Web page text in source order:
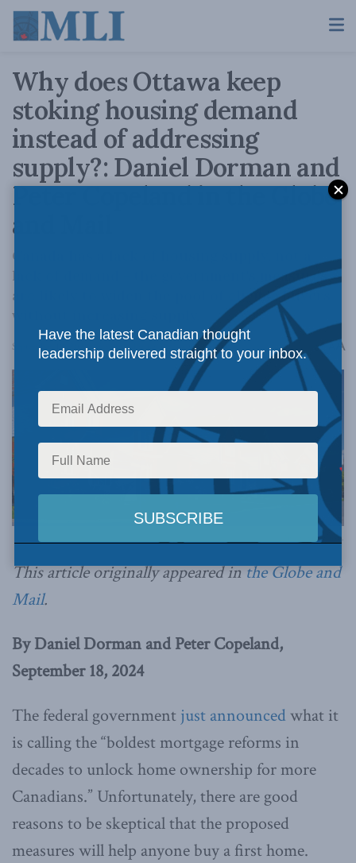
Why does Ottawa keep
stoking housing demand
instead of addressing
supply?: Daniel Dorman and
Peter Copeland in the Globe
and Mail
Canada has a lack of housing supply, not a
lack of demand - the government's measures
are likely to widen the pool of eligible buyers
without increasing supply.
September 18, 2024 Reading Time: 3 mins read A
Image via Canva.
This article originally appeared inthe Globe and
Mail.
By Daniel Dorman and Peter Copeland,
September 18, 2024
The federal government just announced what it
is calling the “boldest mortgage reforms in
decades to unlock home ownership for more
Canadians.” Unfortunately, there are good
reasons to be skeptical that the proposed
measures will help anyone buy a first home.
Have the latest Canadian thought
leadership delivered straight to your inbox.